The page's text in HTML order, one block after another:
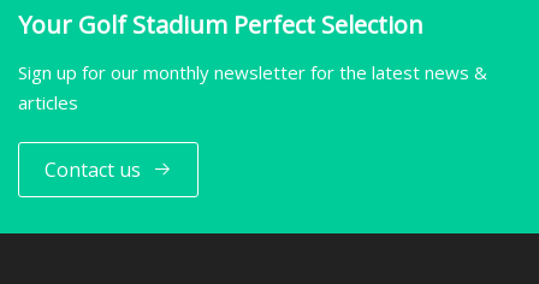
Your Golf Stadium Perfect Selection
Sign up for our monthly newsletter for the latest news &
articles
Contact us